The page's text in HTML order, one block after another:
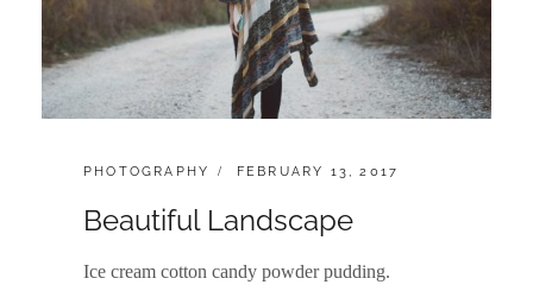
CATEGORIES:
PHOTOGRAPHY
POSTED
FEBRUARY 13, 2017
Beautiful Landscape
Ice cream cotton candy powder pudding.